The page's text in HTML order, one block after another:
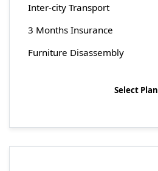
Inter-city Transport
3 Months Insurance
Furniture Disassembly
Select Plan